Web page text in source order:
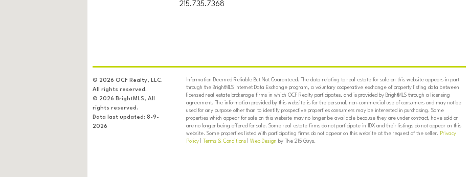
215.735.7368
© 2026 OCF Realty, LLC.
All rights reserved.
© 2026 BrightMLS, All
rights reserved.
Data last updated: 8-9-
2026
Information Deemed Reliable But Not Guaranteed. The data relating to real estate for sale on this website appears in part
through the BrightMLS Internet Data Exchange program, a voluntary cooperative exchange of property listing data between
licensed real estate brokerage firms in which OCF Realty participates, and is provided by BrightMLS through a licensing
agreement. The information provided by this website is for the personal, non-commercial use of consumers and may not be
used for any purpose other than to identify prospective properties consumers may be interested in purchasing. Some
properties which appear for sale on this website may no longer be available because they are under contract, have sold or
are no longer being offered for sale. Some real estate firms do not participate in IDX and their listings do not appear on this
website. Some properties listed with participating firms do not appear on this website at the request of the seller. Privacy
Policy| Terms & Conditions| Web Design by The 215 Guys.